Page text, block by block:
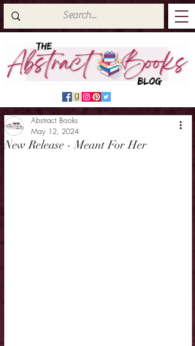
New Release - Meant For Her
Abstract Books
May 12, 2024